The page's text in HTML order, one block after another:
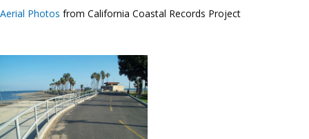
Aerial Photos from California Coastal Records Project